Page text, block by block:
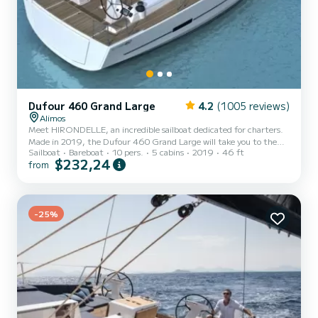
Dufour 460 Grand Large 4.2 (1005 reviews)
Alimos
Meet HIRONDELLE, an incredible sailboat dedicated for charters.
Made in 2019, the Dufour 460 Grand Large will take you to the
most beautiful anchorages in Alimos Marina. The sailboat is 14
meters in length with 75 horsepower. The 5 cabins can
following equipment: Auto-pilot, Outboard engine, Bow thruster,
Speakers, Deck shower, Water maker. Booking requests and quotes
are...
Sailboat Bareboat 10 pers. 5 cabins 2019 46 ft
from $232,24
-25%